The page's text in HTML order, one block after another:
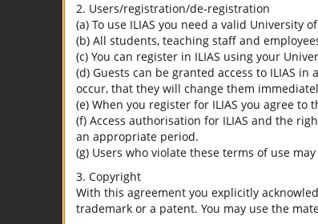
2. Users/registration/de-registration
(a) To use ILIAS you need a valid University
(b) All students, teaching staff and
(c) You can register in ILIAS using your
(d) Guests can be granted access to ILIAS
occur, that they will change them
(e) When you register for ILIAS you agree to
(f) Access authorisation for ILIAS and the
an appropriate period.
(g) Users who violate these terms of use
3. Copyright
With this agreement you explicitly
trademark or a patent. You may use the